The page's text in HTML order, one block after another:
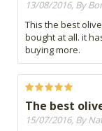
13/08/2016, By
This the best
bought at all. it
buying more.
The best
15/07/2016, By